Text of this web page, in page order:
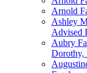
Arnold
Ashley
Advised
Aubry
Dorothy,